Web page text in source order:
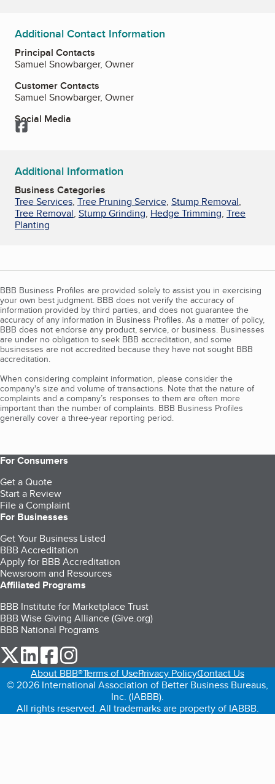
Additional Contact Information
Principal Contacts
Samuel Snowbarger, Owner
Customer Contacts
Samuel Snowbarger, Owner
Social Media
Facebook
Additional Information
Business Categories
Tree Services, Tree Pruning Service, Stump Removal,
Tree Removal, Stump Grinding, Hedge Trimming, Tree
Planting
BBB Business Profiles are provided solely to assist you in exercising
your own best judgment. BBB does not verify the accuracy of
information provided by third parties, and does not guarantee the
accuracy of any information in Business Profiles. As a matter of policy,
BBB does not endorse any product, service, or business. Businesses
are under no obligation to seek BBB accreditation, and some
businesses are not accredited because they have not sought BBB
accreditation.
When considering complaint information, please consider the
company's size and volume of transactions. Note that the nature of
complaints and a company’s responses to them are often more
important than the number of complaints. BBB Business Profiles
generally cover a three-year reporting period.
For Consumers
Get a Quote
Start a Review
File a Complaint
For Businesses
Get Your Business Listed
BBB Accreditation
Apply for BBB Accreditation
Newsroom and Resources
Affiliated Programs
BBB Institute for Marketplace Trust
BBB Wise Giving Alliance (Give.org)
BBB National Programs
our Twitter (opens in a new tab)
our LinkedIn (opens in a new tab)
our Facebook (opens in a new tab)
About BBB®Terms of UsePrivacy PolicyContact Us
© 2026 International Association of Better Business Bureaus,
Inc. (IABBB).
All rights reserved. All trademarks are property of IABBB.